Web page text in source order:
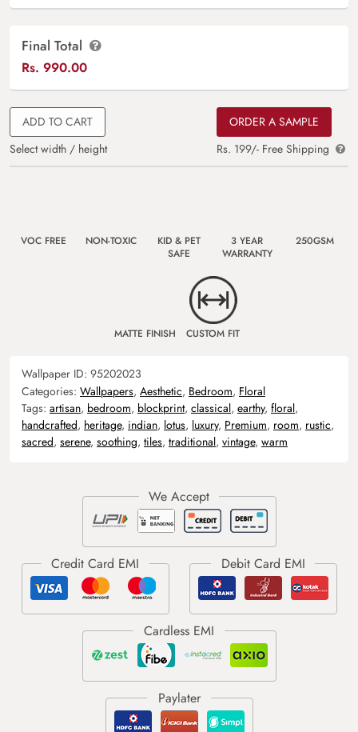
Final Total
Rs. 990.00
ADD TO CART
Select width / height
ORDER A SAMPLE
Rs. 199/- Free Shipping
VOC FREE NON-TOXIC
KID & PET
SAFE
3 YEAR
WARRANTY
250GSM
MATTE FINISH CUSTOM FIT
Wallpaper ID: 95202023
Categories: Wallpapers, Aesthetic, Bedroom, Floral
Tags: artisan, bedroom, blockprint, classical, earthy, floral,
handcrafted, heritage, indian, lotus, luxury, Premium, room, rustic,
sacred, serene, soothing, tiles, traditional, vintage, warm